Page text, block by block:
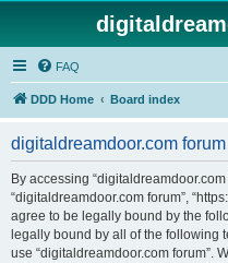
FAQ
DDD Home Board index
digitaldreamdoor.com
By accessing “digitaldreamdoor.com
“digitaldreamdoor.com forum”,
agree to be legally bound by the
legally bound by all of the following
use “digitaldreamdoor.com forum”.